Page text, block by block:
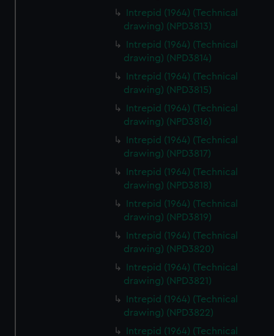
Intrepid (1964) (Technical
drawing) (NPD3813)
Intrepid (1964) (Technical
drawing) (NPD3814)
Intrepid (1964) (Technical
drawing) (NPD3815)
Intrepid (1964) (Technical
drawing) (NPD3816)
Intrepid (1964) (Technical
drawing) (NPD3817)
Intrepid (1964) (Technical
drawing) (NPD3818)
Intrepid (1964) (Technical
drawing) (NPD3819)
Intrepid (1964) (Technical
drawing) (NPD3820)
Intrepid (1964) (Technical
drawing) (NPD3821)
Intrepid (1964) (Technical
drawing) (NPD3822)
Intrepid (1964) (Technical